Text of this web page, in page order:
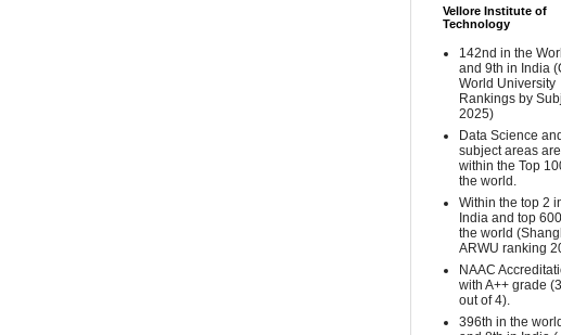
Vellore Institute of
Technology
142nd in the
and 9th in India
World University
Rankings by
2025)
Data Science
subject areas are
within the Top
the world.
Within the top 2
India and top
the world
ARWU ranking
NAAC
with A++ grade
out of 4).
396th in the